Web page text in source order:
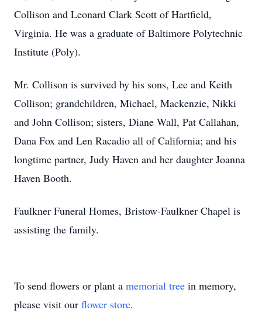
Collison and Leonard Clark Scott of Hartfield,
Virginia. He was a graduate of Baltimore Polytechnic
Institute (Poly).
Mr. Collison is survived by his sons, Lee and Keith
Collison; grandchildren, Michael, Mackenzie, Nikki
and John Collison; sisters, Diane Wall, Pat Callahan,
Dana Fox and Len Racadio all of California; and his
longtime partner, Judy Haven and her daughter Joanna
Haven Booth.
Faulkner Funeral Homes, Bristow-Faulkner Chapel is
assisting the family.
To send flowers or plant a memorial tree in memory,
please visit our flower store.